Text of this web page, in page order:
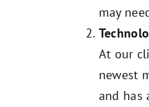
may
At our
newest
and has